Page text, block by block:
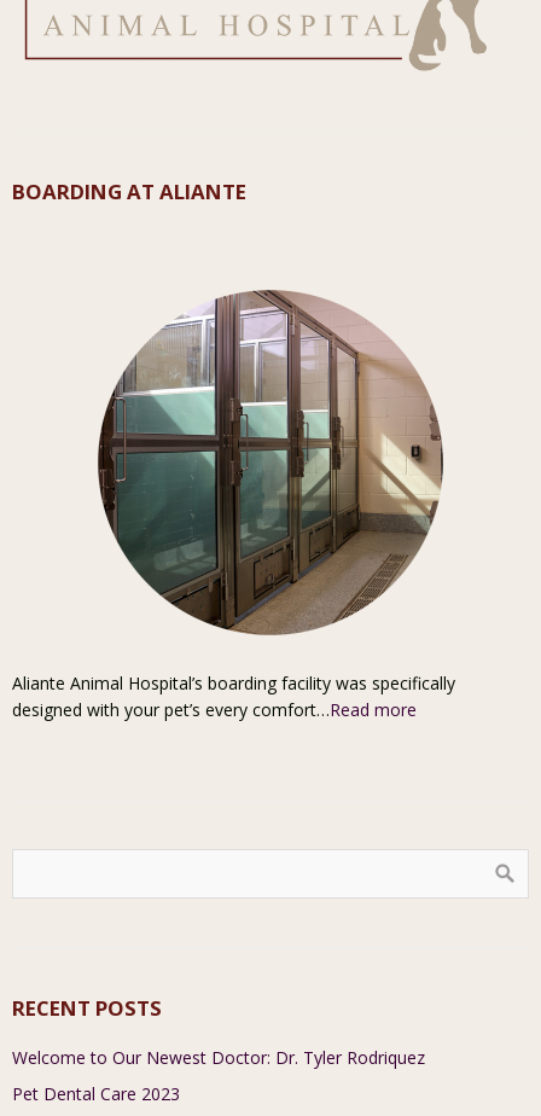
BOARDING AT ALIANTE
Aliante Animal Hospital’s boarding facility was specifically
designed with your pet’s every comfort…Read more
RECENT POSTS
Welcome to Our Newest Doctor: Dr. Tyler Rodriquez
Pet Dental Care 2023